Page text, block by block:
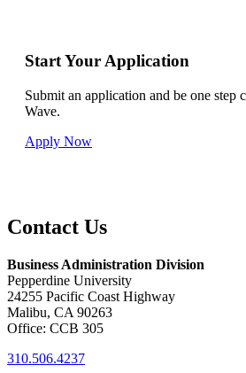
Start Your Application
Submit an application and be one step
Wave.
Apply Now
Contact Us
Business Administration Division
Pepperdine University
24255 Pacific Coast Highway
Malibu, CA 90263
Office: CCB 305
310.506.4237